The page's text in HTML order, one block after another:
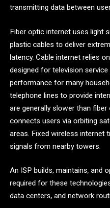
transmitting data between
Fiber optic internet uses light
plastic cables to deliver
latency. Cable internet relies
designed for television
performance for many
telephone lines to provide
are generally slower than
connects users via orbiting
areas. Fixed wireless internet
signals from nearby towers.
An ISP builds, maintains, and
required for these
data centers, and network